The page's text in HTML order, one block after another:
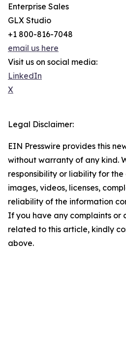
Enterprise Sales
GLX Studio
+1 800-816-7048
email us here
Visit us on social media:
LinkedIn
X
Legal Disclaimer:
EIN Presswire provides this
without warranty of any kind.
responsibility or liability for
images, videos, licenses,
reliability of the information
If you have any complaints or
related to this article, kindly
above.